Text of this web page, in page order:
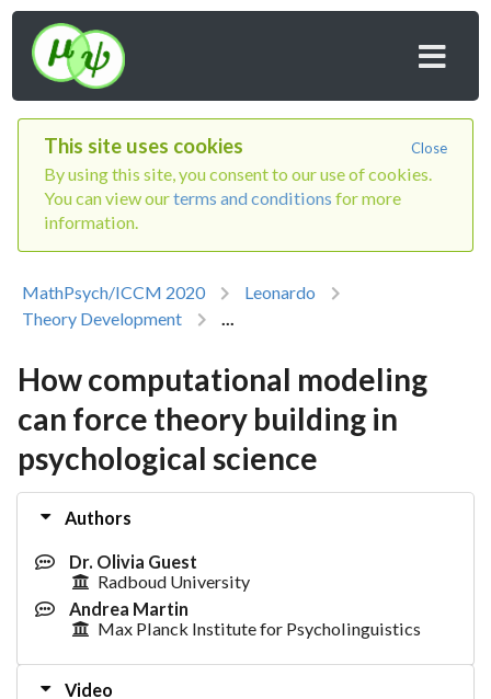
Close
This site uses cookies
By using this site, you consent to our use of cookies.
You can view ourterms and conditions for more
information.
MathPsych/ICCM 2020
Leonardo
Theory Development
How computational modeling
can force theory building in
psychological science
Authors
Dr. Olivia Guest
Radboud University
Andrea Martin
Max Planck Institute for Psycholinguistics
Video